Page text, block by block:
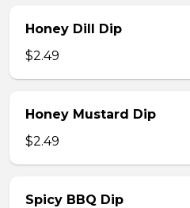
Honey Dill Dip
$2.49
Honey Mustard Dip
$2.49
Spicy BBQ Dip